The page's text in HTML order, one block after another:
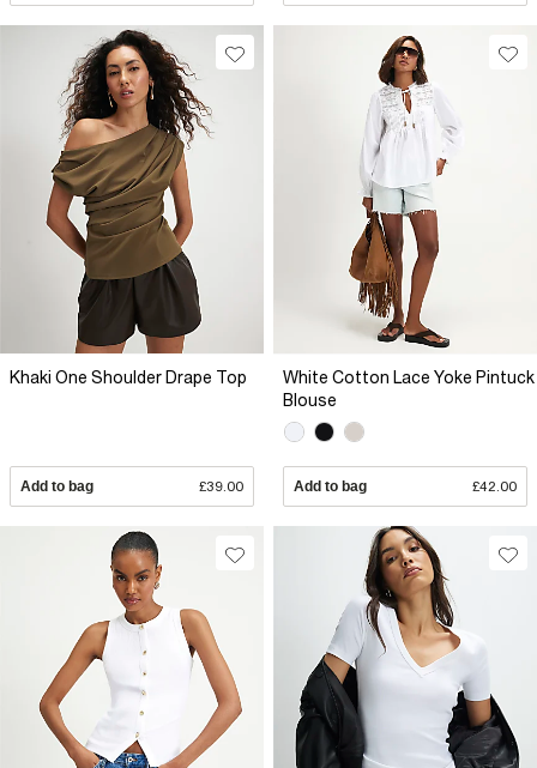
Khaki One Shoulder Drape Top
Add to bag £39.00
White Cotton Lace Yoke Pintuck
Blouse
Add to bag £42.00